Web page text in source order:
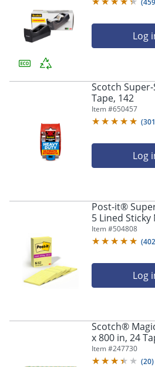
(
Log
Scotch
Tape, 142
Item #650457
(
Log
Post-it®
5 Lined Sticky
Sheets/Pad,
Back to
Item #504808
(
Log
Scotch®
x 800 in, 24
School
and Teacher
Item #247730
(20)